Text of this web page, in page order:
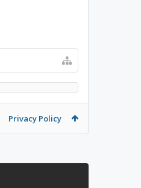
Privacy Policy